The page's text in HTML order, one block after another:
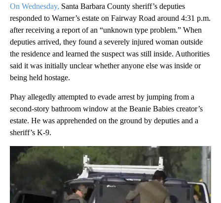
On Wednesday, Santa Barbara County sheriff’s deputies
responded to Warner’s estate on Fairway Road around 4:31 p.m.
after receiving a report of an “unknown type problem.” When
deputies arrived, they found a severely injured woman outside
the residence and learned the suspect was still inside. Authorities
said it was initially unclear whether anyone else was inside or
being held hostage.
Phay allegedly attempted to evade arrest by jumping from a
second-story bathroom window at the Beanie Babies creator’s
estate. He was apprehended on the ground by deputies and a
sheriff’s K-9.